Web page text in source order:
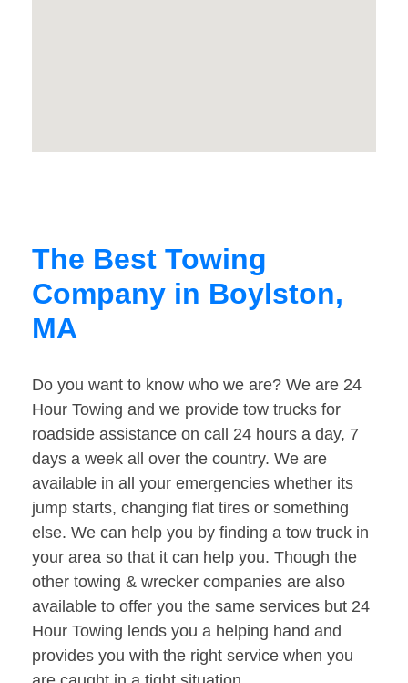
The Best Towing
Company in Boylston,
MA
Do you want to know who we are? We are 24
Hour Towing and we provide tow trucks for
roadside assistance on call 24 hours a day, 7
days a week all over the country. We are
available in all your emergencies whether its
jump starts, changing flat tires or something
else. We can help you by finding a tow truck in
your area so that it can help you. Though the
other towing & wrecker companies are also
available to offer you the same services but 24
Hour Towing lends you a helping hand and
provides you with the right service when you